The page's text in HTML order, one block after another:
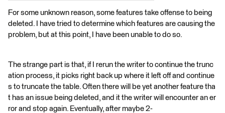
For some unknown reason, some features take offense to being
deleted. I have tried to determine which features are causing the
problem, but at this point, I have been unable to do so.
The strange part is that, if I rerun the writer to continue the trunc
ation process, it picks right back up where it left off and continue
s to truncate the table. Often there will be yet another feature tha
t has an issue being deleted, and it the writer will encounter an er
ror and stop again. Eventually, after maybe 2-